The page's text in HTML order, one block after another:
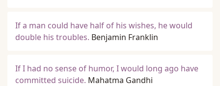
If a man could have half of his wishes, he would
double his troubles. Benjamin Franklin
If I had no sense of humor, I would long ago have
committed suicide. Mahatma Gandhi